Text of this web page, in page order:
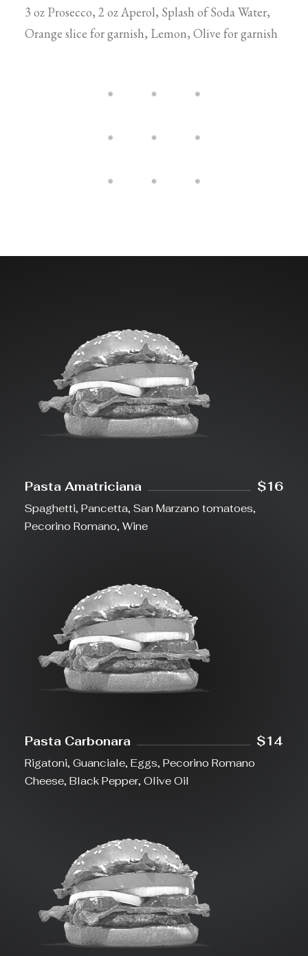
3 oz Prosecco, 2 oz Aperol, Splash of Soda Water,
Orange slice for garnish, Lemon, Olive for garnish
Pasta Amatriciana $16
Spaghetti, Pancetta, San Marzano tomatoes,
Pecorino Romano, Wine
Pasta Carbonara $14
Rigatoni, Guanciale, Eggs, Pecorino Romano
Cheese, Black Pepper, Olive Oil